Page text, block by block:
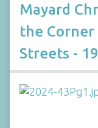
Mayard
the
Streets -